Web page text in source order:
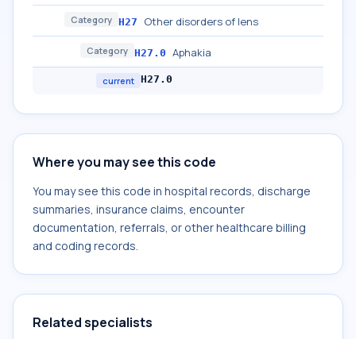
Category H27 Other disorders of lens
Category H27.0 Aphakia
current H27.0
Where you may see this code
You may see this code in hospital records, discharge
summaries, insurance claims, encounter
documentation, referrals, or other healthcare billing
and coding records.
Related specialists